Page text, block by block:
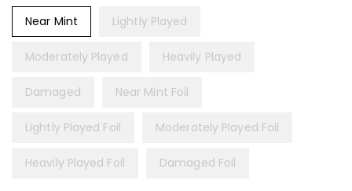
Near Mint
Lightly Played
Moderately Played Heavily Played
Damaged Near Mint Foil
Lightly Played Foil Moderately Played Foil
Heavily Played Foil Damaged Foil